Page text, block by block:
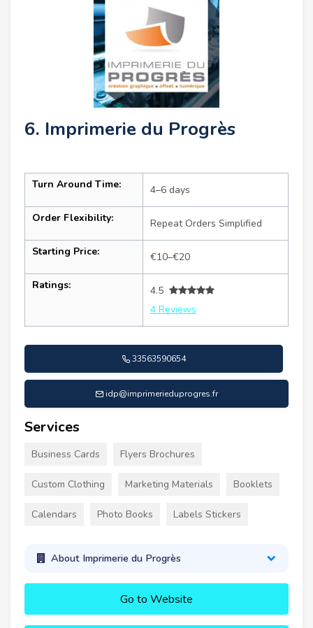
6. Imprimerie du Progrès
Turn Around Time: 4–6 days
Order Flexibility: Repeat Orders Simplified
Starting Price: €10–€20
Ratings:
4.5
4 Reviews
33563590654
idp@imprimerieduprogres.fr
Services
Business Cards Flyers Brochures
Custom Clothing Marketing Materials Booklets
Calendars Photo Books Labels Stickers
About Imprimerie du Progrès
Go to Website